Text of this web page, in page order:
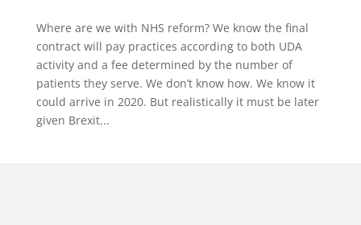
Where are we with NHS reform? We know the final
contract will pay practices according to both UDA
activity and a fee determined by the number of
patients they serve. We don’t know how. We know it
could arrive in 2020. But realistically it must be later
given Brexit...